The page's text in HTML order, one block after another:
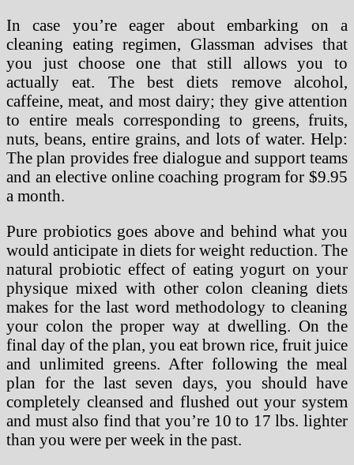
In case you’re eager about embarking on a
cleaning eating regimen, Glassman advises that
you just choose one that still allows you to
actually eat. The best diets remove alcohol,
caffeine, meat, and most dairy; they give attention
to entire meals corresponding to greens, fruits,
nuts, beans, entire grains, and lots of water. Help:
The plan provides free dialogue and support teams
and an elective online coaching program for $9.95
a month.
Pure probiotics goes above and behind what you
would anticipate in diets for weight reduction. The
natural probiotic effect of eating yogurt on your
physique mixed with other colon cleaning diets
makes for the last word methodology to cleaning
your colon the proper way at dwelling. On the
final day of the plan, you eat brown rice, fruit juice
and unlimited greens. After following the meal
plan for the last seven days, you should have
completely cleansed and flushed out your system
and must also find that you’re 10 to 17 lbs. lighter
than you were per week in the past.